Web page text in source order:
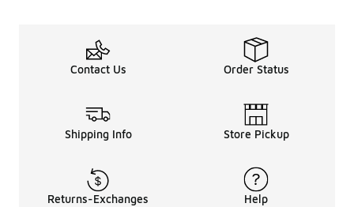
Contact Us Order Status
Shipping Info Store Pickup
Returns-Exchanges Help